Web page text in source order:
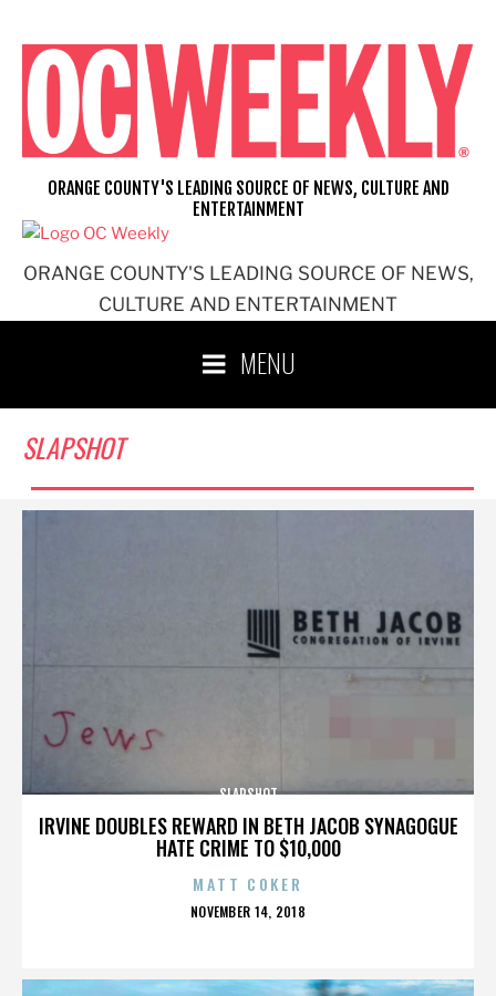
content
ORANGE COUNTY'S LEADING SOURCE OF NEWS,
CULTURE AND ENTERTAINMENT
ORANGE COUNTY'S LEADING SOURCE OF NEWS, CULTURE AND
ENTERTAINMENT
MENU
SLAPSHOT
IRVINE DOUBLES REWARD IN BETH JACOB SYNAGOGUE
HATE CRIME TO $10,000
SLAPSHOT
MATT COKER
POSTED
NOVEMBER 14, 2018